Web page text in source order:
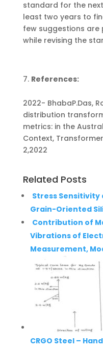
standard for the
least two years to
few suggestions
while revising the
References:
2022- BhabaP.Das,
distribution
metrics: in the
Context,
2,2022
Related Posts
Stress
Grain-Oriented
Contribution of
Vibrations of
Measurement,
CRGO Steel –